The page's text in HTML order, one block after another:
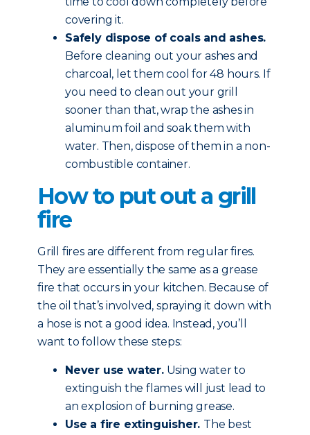
covering it.
Safely dispose of coals and ashes.
Before cleaning out your ashes and
charcoal, let them cool for 48 hours. If
you need to clean out your grill
sooner than that, wrap the ashes in
aluminum foil and soak them with
water. Then, dispose of them in a non-
combustible container.
How to put out a grill
fire
Grill fires are different from regular fires.
They are essentially the same as a grease
fire that occurs in your kitchen. Because of
the oil that’s involved, spraying it down with
a hose is not a good idea. Instead, you’ll
want to follow these steps:
Never use water.Using water to
extinguish the flames will just lead to
an explosion of burning grease.
Use a fire extinguisher. The best